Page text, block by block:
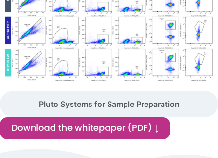
Pluto Systems for Sample Preparation